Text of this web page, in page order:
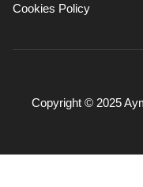
Cookies Policy
Copyright © 2025